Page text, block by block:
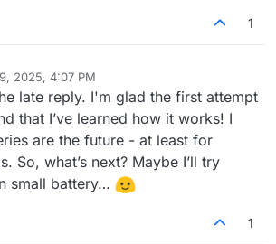
1
2025, 4:07 PM
late reply. I'm glad the first attempt
that I’ve learned how it works! I
are the future - at least for
So, what’s next? Maybe I’ll try
small battery…
1